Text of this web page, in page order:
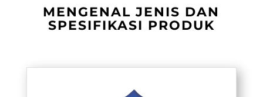
MENGENAL JENIS DAN
SPESIFIKASI PRODUK